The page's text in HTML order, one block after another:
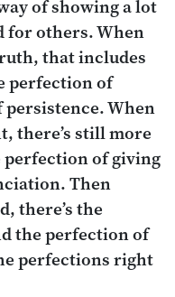
of showing a lot
for others. When
that includes
perfection of
When
there’s still more
of giving
Then
there’s the
the perfection of
perfections right